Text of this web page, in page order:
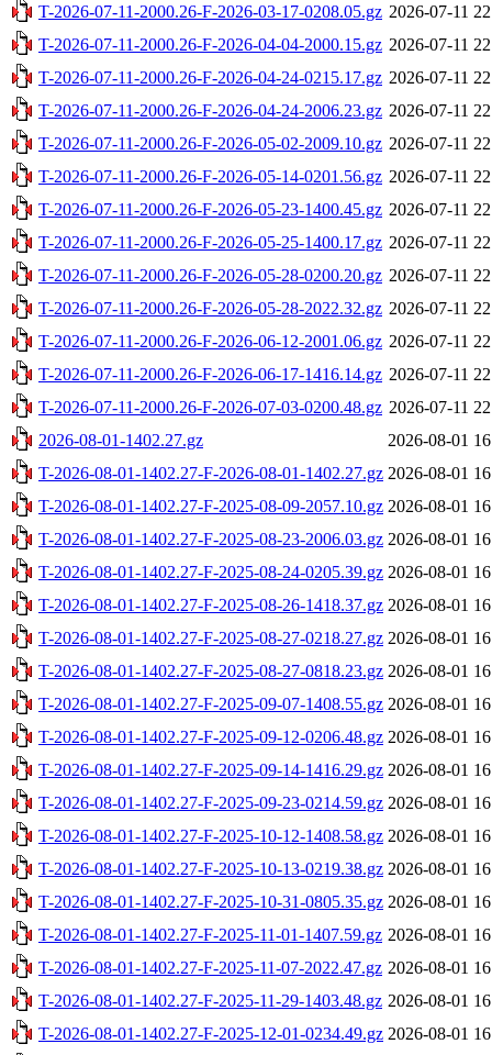
T-2026-07-11-2000.26-F-2026-03-17-0208.05.gz 2026-07-11
T-2026-07-11-2000.26-F-2026-04-04-2000.15.gz 2026-07-11
T-2026-07-11-2000.26-F-2026-04-24-0215.17.gz 2026-07-11
T-2026-07-11-2000.26-F-2026-04-24-2006.23.gz 2026-07-11
T-2026-07-11-2000.26-F-2026-05-02-2009.10.gz 2026-07-11
T-2026-07-11-2000.26-F-2026-05-14-0201.56.gz 2026-07-11
T-2026-07-11-2000.26-F-2026-05-23-1400.45.gz 2026-07-11
T-2026-07-11-2000.26-F-2026-05-25-1400.17.gz 2026-07-11
T-2026-07-11-2000.26-F-2026-05-28-0200.20.gz 2026-07-11
T-2026-07-11-2000.26-F-2026-05-28-2022.32.gz 2026-07-11
T-2026-07-11-2000.26-F-2026-06-12-2001.06.gz 2026-07-11
T-2026-07-11-2000.26-F-2026-06-17-1416.14.gz 2026-07-11
T-2026-07-11-2000.26-F-2026-07-03-0200.48.gz 2026-07-11
2026-08-01-1402.27.gz
2026-08-01
T-2026-08-01-1402.27-F-2026-08-01-1402.27.gz 2026-08-01
T-2026-08-01-1402.27-F-2025-08-09-2057.10.gz 2026-08-01
T-2026-08-01-1402.27-F-2025-08-23-2006.03.gz 2026-08-01
T-2026-08-01-1402.27-F-2025-08-24-0205.39.gz 2026-08-01
T-2026-08-01-1402.27-F-2025-08-26-1418.37.gz 2026-08-01
T-2026-08-01-1402.27-F-2025-08-27-0218.27.gz 2026-08-01
T-2026-08-01-1402.27-F-2025-08-27-0818.23.gz 2026-08-01
T-2026-08-01-1402.27-F-2025-09-07-1408.55.gz 2026-08-01
T-2026-08-01-1402.27-F-2025-09-12-0206.48.gz 2026-08-01
T-2026-08-01-1402.27-F-2025-09-14-1416.29.gz 2026-08-01
T-2026-08-01-1402.27-F-2025-09-23-0214.59.gz 2026-08-01
T-2026-08-01-1402.27-F-2025-10-12-1408.58.gz 2026-08-01
T-2026-08-01-1402.27-F-2025-10-13-0219.38.gz 2026-08-01
T-2026-08-01-1402.27-F-2025-10-31-0805.35.gz 2026-08-01
T-2026-08-01-1402.27-F-2025-11-01-1407.59.gz 2026-08-01
T-2026-08-01-1402.27-F-2025-11-07-2022.47.gz 2026-08-01
T-2026-08-01-1402.27-F-2025-11-29-1403.48.gz 2026-08-01
T-2026-08-01-1402.27-F-2025-12-01-0234.49.gz 2026-08-01